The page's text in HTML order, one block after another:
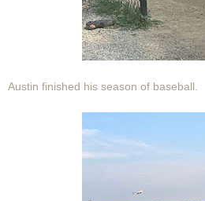
Austin finished his season of baseball.